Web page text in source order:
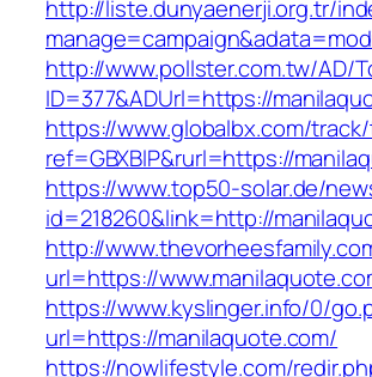
http://liste.dunyaenerji.org.tr/
http://www.pollster.com.tw/AD/
ID=377&ADUrl=https://
https://www.globalbx.com/
ref=GBXBlP&rurl=https://
https://www.top50-solar.de/
id=218260&link=http://
http://
url=https://
https://www.kyslinger.info/0/
url=https://manilaquote.com/
https://nowlifestyle.com/